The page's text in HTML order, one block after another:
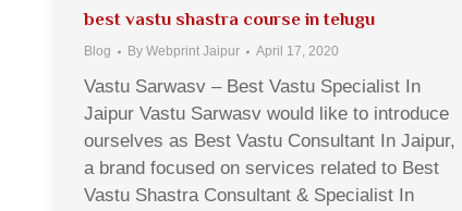
best vastu shastra course in telugu
Blog By Webprint Jaipur April 17, 2020
Vastu Sarwasv – Best Vastu Specialist In
Jaipur Vastu Sarwasv would like to introduce
ourselves as Best Vastu Consultant In Jaipur,
a brand focused on services related to Best
Vastu Shastra Consultant & Specialist In